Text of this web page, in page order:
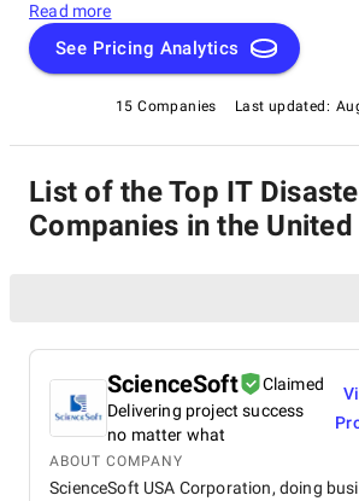
Read more
See Pricing Analytics
15 Companies Last updated:
List of the Top IT
Companies in the
ScienceSoft
Claimed
Delivering project success
no matter what
ABOUT COMPANY
ScienceSoft USA Corporation, doing